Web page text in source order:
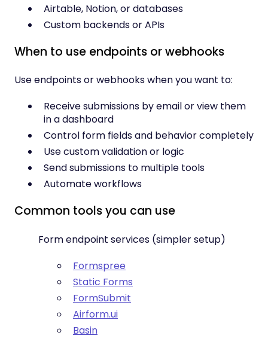
Airtable, Notion, or databases
Custom backends or APIs
When to use endpoints or webhooks
Use endpoints or webhooks when you want to:
Receive submissions by email or view them
in a dashboard
Control form fields and behavior completely
Use custom validation or logic
Send submissions to multiple tools
Automate workflows
Common tools you can use
Form endpoint services (simpler setup)
Formspree
Static Forms
FormSubmit
Airform.ui
Basin